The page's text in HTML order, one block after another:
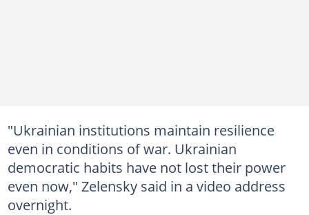
"Ukrainian institutions maintain resilience
even in conditions of war. Ukrainian
democratic habits have not lost their power
even now," Zelensky said in a video address
overnight.